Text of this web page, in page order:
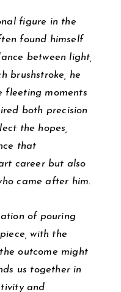
figure in the
found himself
between light,
brushstroke, he
fleeting moments
both precision
the hopes,
that
career but also
came after him.
of pouring
with the
outcome might
us together in
and